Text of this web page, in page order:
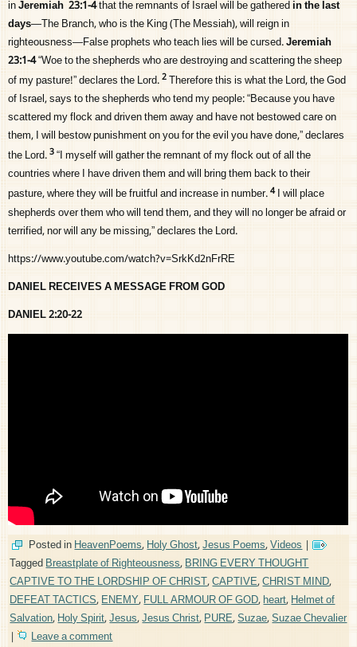
inJeremiah 23:1-4that the remnants of Israel will be gatheredin the last
days—The Branch, who is the King (The Messiah), will reign in
righteousness—False prophets who teach lies will be cursed.Jeremiah
23:1-4“Woe to the shepherds who are destroying and scattering the sheep
of my pasture!” declares theLord.2Therefore this is what theLord, the God
of Israel, says to the shepherds who tend my people: “Because you have
scattered my flock and driven them away and have not bestowed care on
them, I will bestow punishment on you for the evil you have done,” declares
theLord.3“I myself will gather the remnant of my flock out of all the
countries where I have driven them and will bring them back to their
pasture, where they will be fruitful and increase in number.4I will place
shepherds over them who will tend them, and they will no longer be afraid or
terrified, nor will any be missing,” declares theLord.
https://www.youtube.com/watch?v=SrkKd2nFrRE
DANIEL RECEIVES A MESSAGE FROM GOD
DANIEL 2:20-22
Posted inHeavenPoems,Holy Ghost,Jesus Poems,Videos|
TaggedBreastplate of Righteousness,BRING EVERY THOUGHT
CAPTIVE TO THE LORDSHIP OF CHRIST,CAPTIVE,CHRIST MIND,
DEFEAT TACTICS,ENEMY,FULL ARMOUR OF GOD,heart,Helmet of
Salvation,Holy Spirit,Jesus,Jesus Christ,PURE,Suzae,Suzae Chevalier
|
Leave a comment